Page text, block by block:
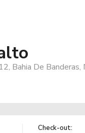
Bahia De
Check-out: